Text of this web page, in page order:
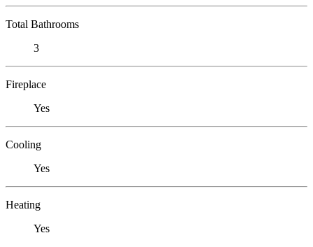
Total Bathrooms
3
Fireplace
Yes
Cooling
Yes
Heating
Yes